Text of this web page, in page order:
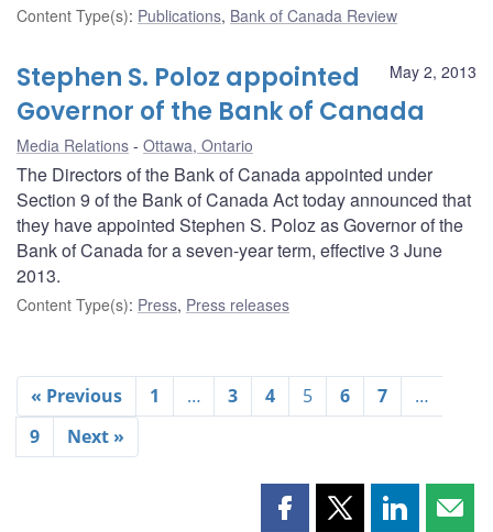
Content Type(s): Publications, Bank of Canada Review
May 2, 2013
Stephen S. Poloz appointed
Governor of the Bank of Canada
Media Relations Ottawa, Ontario
The Directors of the Bank of Canada appointed under
Section 9 of the Bank of Canada Act today announced that
they have appointed Stephen S. Poloz as Governor of the
Bank of Canada for a seven-year term, effective 3 June
2013.
Content Type(s): Press, Press releases
« Previous 1 … 3 4 5 6 7
…
9
Next »
Share Share Share